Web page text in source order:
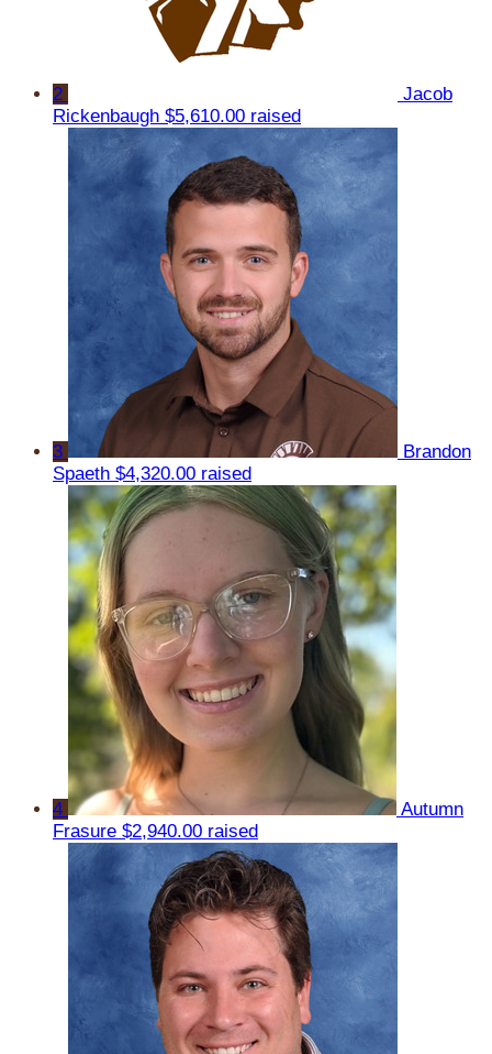
2
Jacob
Rickenbaugh $5,610.00 raised
3
Brandon
Spaeth $4,320.00 raised
4
Autumn
Frasure $2,940.00 raised